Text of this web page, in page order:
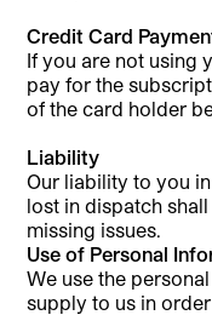
Credit Card
If you are not using
pay for the
of the card holder
Liability
Our liability to you
lost in dispatch
missing issues.
Use of Personal
We use the
supply to us in